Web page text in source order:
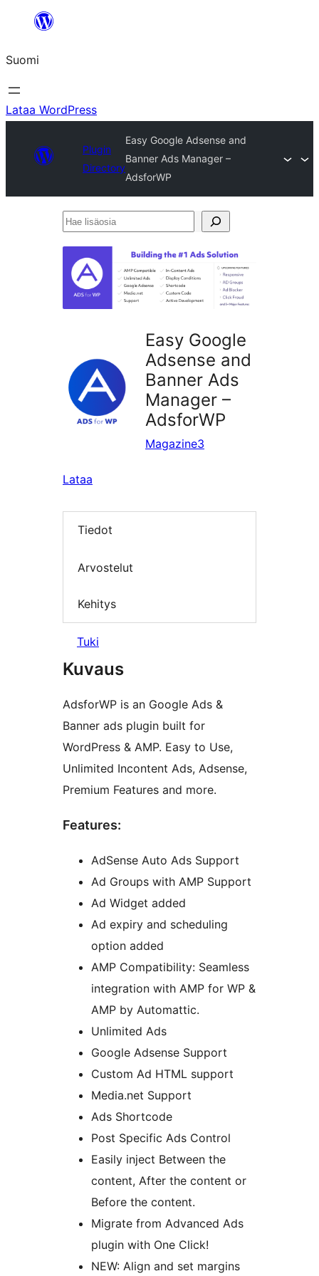
Suomi
Lataa WordPress
Plugin
Directory
Easy Google Adsense and
Banner Ads Manager –
AdsforWP
Hae
Easy Google
Adsense and
Banner Ads
Manager –
AdsforWP
Magazine3
Lataa
Tiedot
Arvostelut
Kehitys
Tuki
Kuvaus
AdsforWP is an Google Ads &
Banner ads plugin built for
WordPress & AMP. Easy to Use,
Unlimited Incontent Ads, Adsense,
Premium Features and more.
Features:
AdSense Auto Ads Support
Ad Groups with AMP Support
Ad Widget added
Ad expiry and scheduling
option added
AMP Compatibility: Seamless
integration with AMP for WP &
AMP by Automattic.
Unlimited Ads
Google Adsense Support
Custom Ad HTML support
Media.net Support
Ads Shortcode
Post Specific Ads Control
Easily inject Between the
content, After the content or
Before the content.
Migrate from Advanced Ads
plugin with One Click!
NEW: Align and set margins